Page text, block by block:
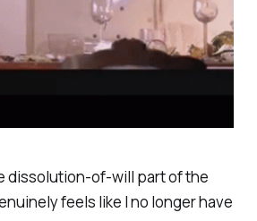
dissolution-of-will part of the
feels like I no longer have